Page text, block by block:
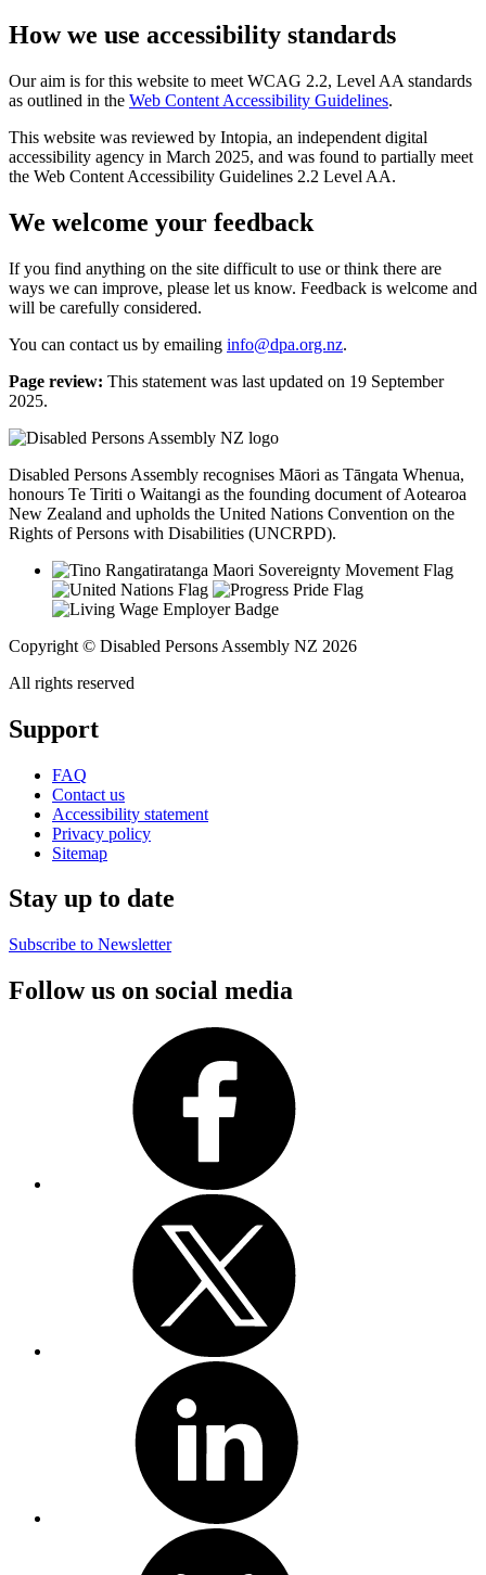
How we use accessibility standards
Our aim is for this website to meet WCAG 2.2, Level AA standards
as outlined in the Web Content Accessibility Guidelines.
This website was reviewed by Intopia, an independent digital
accessibility agency in March 2025, and was found to partially meet
the Web Content Accessibility Guidelines 2.2 Level AA.
We welcome your feedback
If you find anything on the site difficult to use or think there are
ways we can improve, please let us know. Feedback is welcome and
will be carefully considered.
You can contact us by emailing info@dpa.org.nz.
Page review: This statement was last updated on 19 September
2025.
Disabled Persons Assembly recognises Māori as Tāngata Whenua,
honours Te Tiriti o Waitangi as the founding document of Aotearoa
New Zealand and upholds the United Nations Convention on the
Rights of Persons with Disabilities (UNCRPD).
Copyright © Disabled Persons Assembly NZ 2026
All rights reserved
Support
FAQ
Contact us
Accessibility statement
Privacy policy
Sitemap
Stay up to date
Subscribe to Newsletter
Follow us on social media